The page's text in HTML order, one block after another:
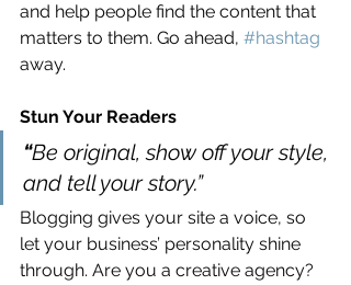
and help people find the content that
matters to them. Go ahead, #hashtag
away.
Stun Your Readers
“Be original, show off your style,
and tell your story.”
Blogging gives your site a voice, so
let your business’ personality shine
through. Are you a creative agency?